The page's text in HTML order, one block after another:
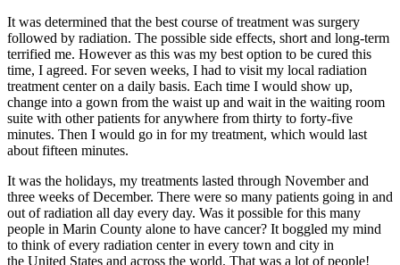
It was determined that the best course of treatment was surgery
followed by radiation. The possible side effects, short and long-term
terrified me. However as this was my best option to be cured this
time, I agreed. For seven weeks, I had to visit my local radiation
treatment center on a daily basis. Each time I would show up,
change into a gown from the waist up and wait in the waiting room
suite with other patients for anywhere from thirty to forty-five
minutes. Then I would go in for my treatment, which would last
about fifteen minutes.
It was the holidays, my treatments lasted through November and
three weeks of December. There were so many patients going in and
out of radiation all day every day. Was it possible for this many
people in Marin County alone to have cancer? It boggled my mind
to think of every radiation center in every town and city in
the United States and across the world. That was a lot of people!